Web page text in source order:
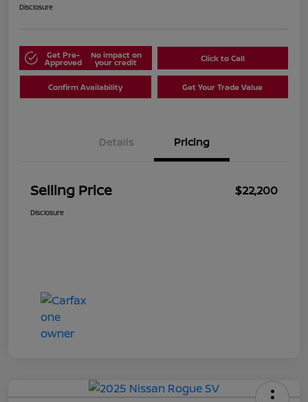
Disclosure
Get Pre-
Approved
No impact on
your credit Click to Call
Confirm Availability Get Your Trade Value
Details Pricing
Selling Price $22,200
Disclosure